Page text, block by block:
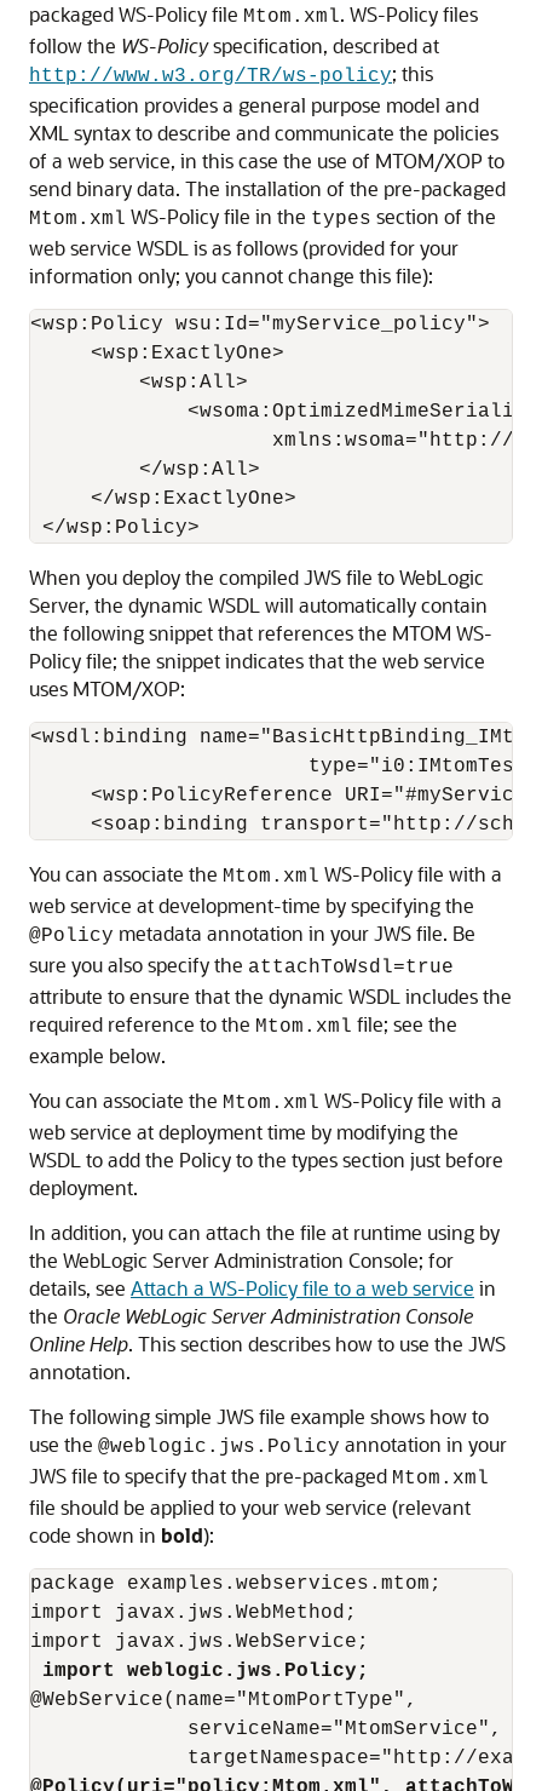
packaged WS-Policy file Mtom.xml. WS-Policy files
follow the WS-Policyspecification, described at
http://www.w3.org/TR/ws-policy; this
specification provides a general purpose model and
XML syntax to describe and communicate the policies
of a web service, in this case the use of MTOM/XOP to
send binary data. The installation of the pre-packaged
Mtom.xml WS-Policy file in the types section of the
web service WSDL is as follows (provided for your
information only; you cannot change this file):
<wsp:Policy wsu:Id="myService_policy">
     <wsp:ExactlyOne>
         <wsp:All>
xmlns:wsoma="http://
         </wsp:All>
     </wsp:ExactlyOne>
When you deploy the compiled JWS file to WebLogic
Server, the dynamic WSDL will automatically contain
the following snippet that references the MTOM WS-
Policy file; the snippet indicates that the web service
uses MTOM/XOP:
<wsdl:binding
<wsp:PolicyReference
You can associate the Mtom.xml WS-Policy file with a
web service at development-time by specifying the
@Policy metadata annotation in your JWS file. Be
sure you also specify the attachToWsdl=true
attribute to ensure that the dynamic WSDL includes the
required reference to the Mtom.xml file; see the
example below.
You can associate the Mtom.xml WS-Policy file with a
web service at deployment time by modifying the
WSDL to add the Policy to the types section just before
deployment.
In addition, you can attach the file at runtime using by
the WebLogic Server Administration Console; for
details, see Attach a WS-Policy file to a web service in
the Oracle WebLogic Server Administration Console
Online Help. This section describes how to use the JWS
annotation.
The following simple JWS file example shows how to
use the @weblogic.jws.Policy annotation in your
JWS file to specify that the pre-packaged Mtom.xml
file should be applied to your web service (relevant
code shown in bold):
package examples.webservices.mtom;
import javax.jws.WebMethod;
import javax.jws.WebService;
import weblogic.jws.Policy;
@WebService(name="MtomPortType",
             serviceName="MtomService",